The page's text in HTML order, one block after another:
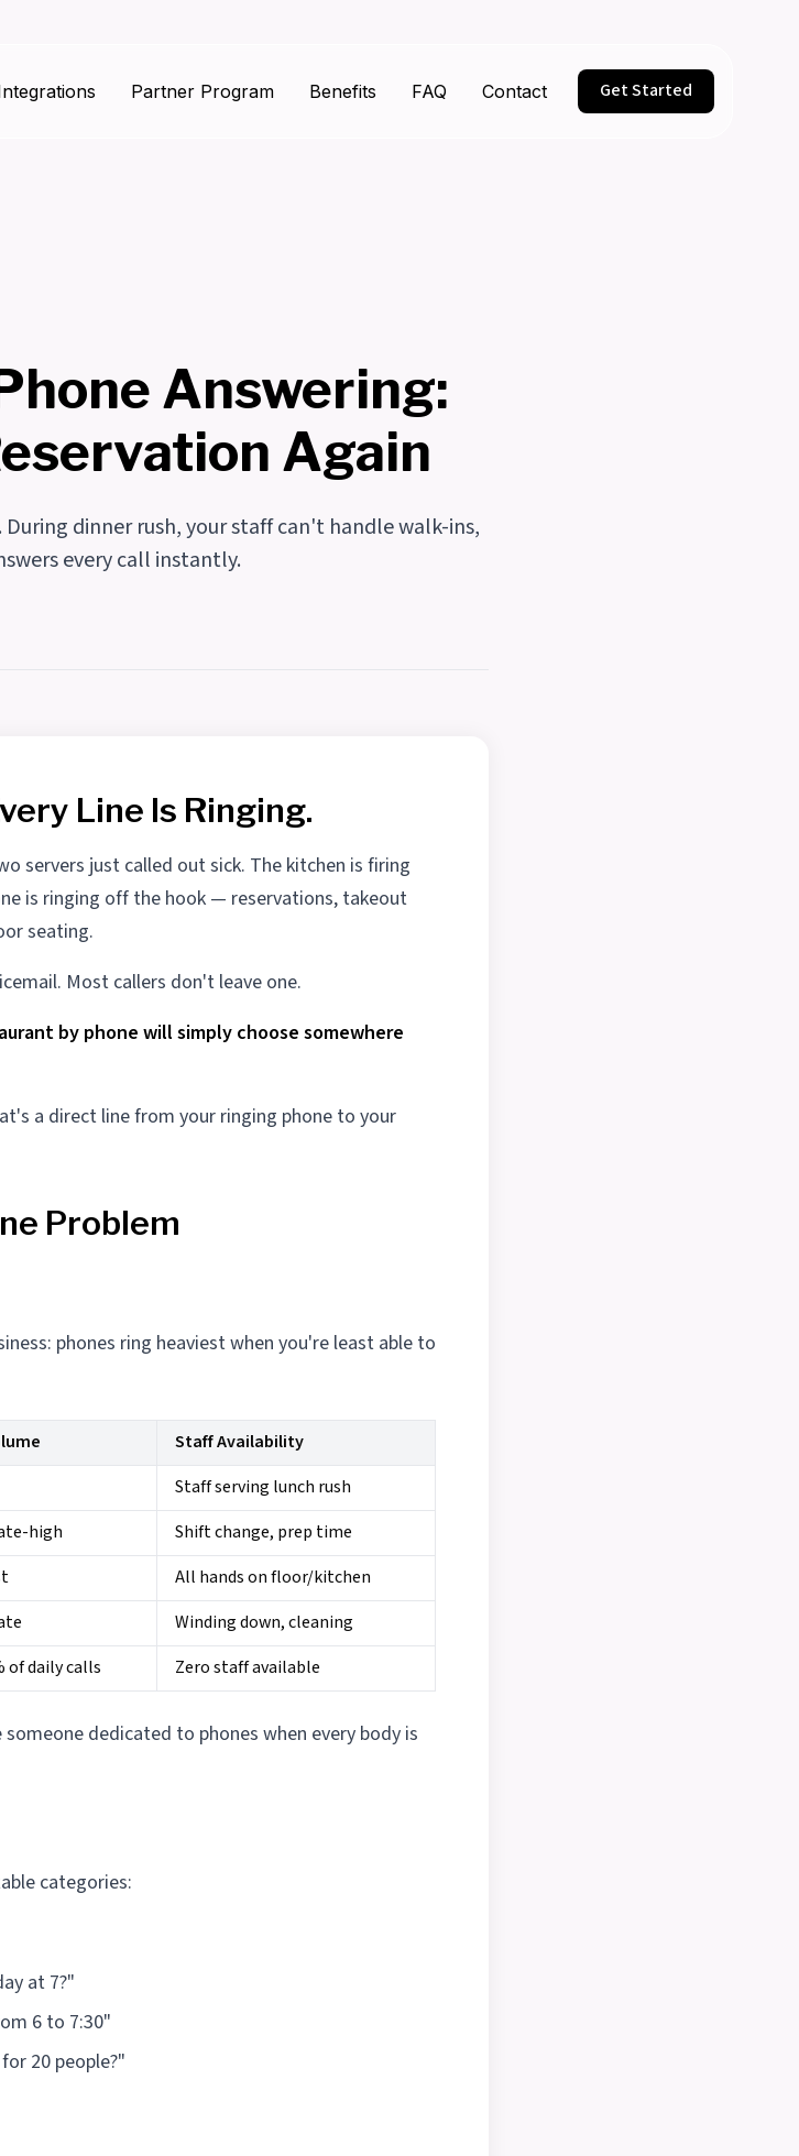
Partner Program Benefits FAQ Contact Get Started
Answering:
Again
dinner rush, your staff can't handle walk-ins,
every call instantly.
Line Is Ringing.
servers just called out sick. The kitchen is firing
is ringing off the hook — reservations, takeout
seating.
Most callers don't leave one.
by phone will simply choose somewhere
a direct line from your ringing phone to your
Problem
phones ring heaviest when you're least able to
Staff Availability
Staff serving lunch rush
high
Shift change, prep time
All hands on floor/kitchen
Winding down, cleaning
of daily calls Zero staff available
dedicated to phones when every body is
categories:
at 7?"
6 to 7:30"
20 people?"